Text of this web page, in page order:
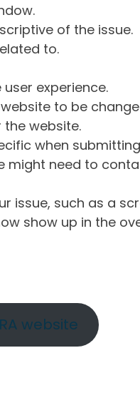
of the issue.
to.
experience.
to be
website.
when
might need to
issue, such as a
show up in the
website